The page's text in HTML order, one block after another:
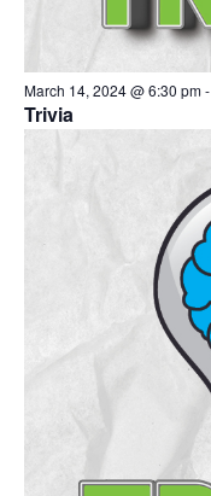
March 14, 2024 @ 6:30 pm-
Trivia